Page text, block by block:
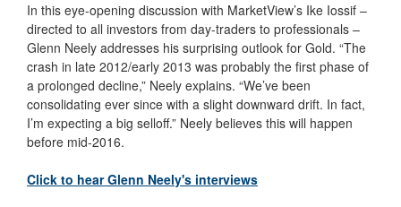
In this eye-opening discussion with MarketView’s Ike Iossif –
directed to all investors from day-traders to professionals –
Glenn Neely addresses his surprising outlook for Gold. “The
crash in late 2012/early 2013 was probably the first phase of
a prolonged decline,” Neely explains. “We’ve been
consolidating ever since with a slight downward drift. In fact,
I’m expecting a big selloff.” Neely believes this will happen
before mid-2016.
Click to hear Glenn Neely's interviews